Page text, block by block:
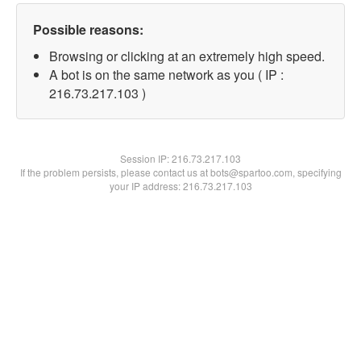
Possible reasons:
Browsing or clicking at an extremely high speed.
A bot is on the same network as you ( IP :
216.73.217.103 )
Session IP:216.73.217.103
If the problem persists, please contact us at bots@spartoo.com, specifying
your IP address: 216.73.217.103